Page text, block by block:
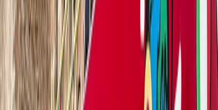
Visit Verona at your own pace and in your language. Get
on board the tourist bus and enjoy the most romantic city.
Book now!
VERONA TOURIST BUS
Medieval walls, Casa di Giulietta, Castelvecchio, Arena,
Santa Anastasia Cathedral, and more.